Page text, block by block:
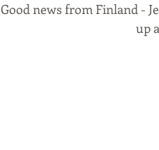
Good news from Finland -
up